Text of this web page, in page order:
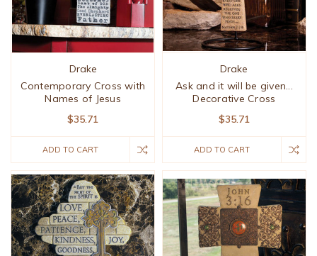
Drake
Contemporary Cross with
Names of Jesus
$35.71
ADD TO CART
Drake
Ask and it will be given...
Decorative Cross
$35.71
ADD TO CART